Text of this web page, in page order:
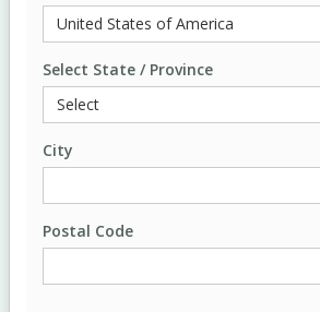
Select State / Province
City
Postal Code